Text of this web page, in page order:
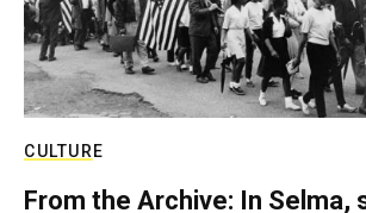
CULTURE
From the Archive: In Selma,